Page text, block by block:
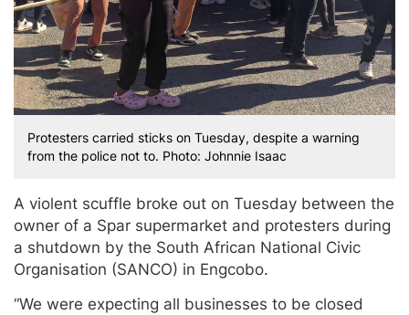
Protesters carried sticks on Tuesday, despite a warning
from the police not to. Photo: Johnnie Isaac
A violent scuffle broke out on Tuesday between the
owner of a Spar supermarket and protesters during
a shutdown by the South African National Civic
Organisation (SANCO) in Engcobo.
“We were expecting all businesses to be closed